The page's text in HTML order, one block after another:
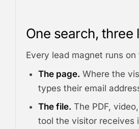
One search, three
Every lead magnet runs
The page. Where the
types their email
The file. The PDF,
tool the visitor receives